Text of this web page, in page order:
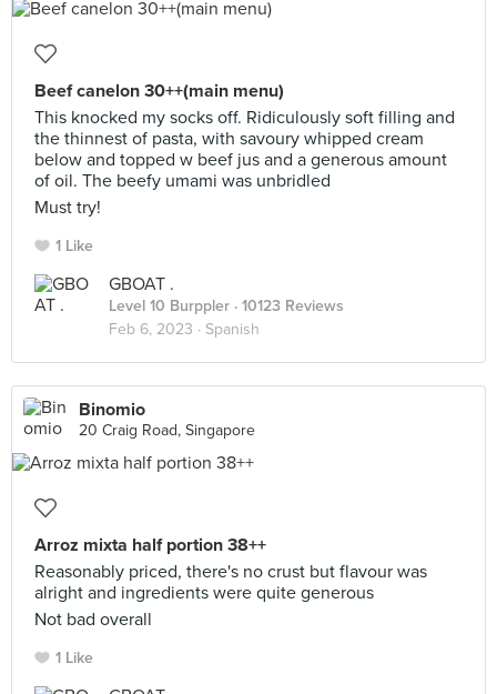
Beef canelon 30++(main menu)
This knocked my socks off. Ridiculously soft filling and
the thinnest of pasta, with savoury whipped cream
below and topped w beef jus and a generous amount
of oil. The beefy umami was unbridled
Must try!
1 Like
GBOAT .
Level 10 Burppler · 10123 Reviews
Feb 6, 2023 · Spanish
Binomio
20 Craig Road, Singapore
Arroz mixta half portion 38++
Reasonably priced, there's no crust but flavour was
alright and ingredients were quite generous
Not bad overall
1 Like